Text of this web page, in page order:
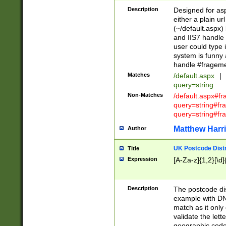
Description
Designed for
either a plain
(~/default.aspx)
and IIS7
user could type
system is funny
handle
Matches /default.aspx |
query=string
Non-Matches
/
Author Matthew
Title UK Postcode
Expression [A-Za-
Description
The postcode
example with
match as it
validate the